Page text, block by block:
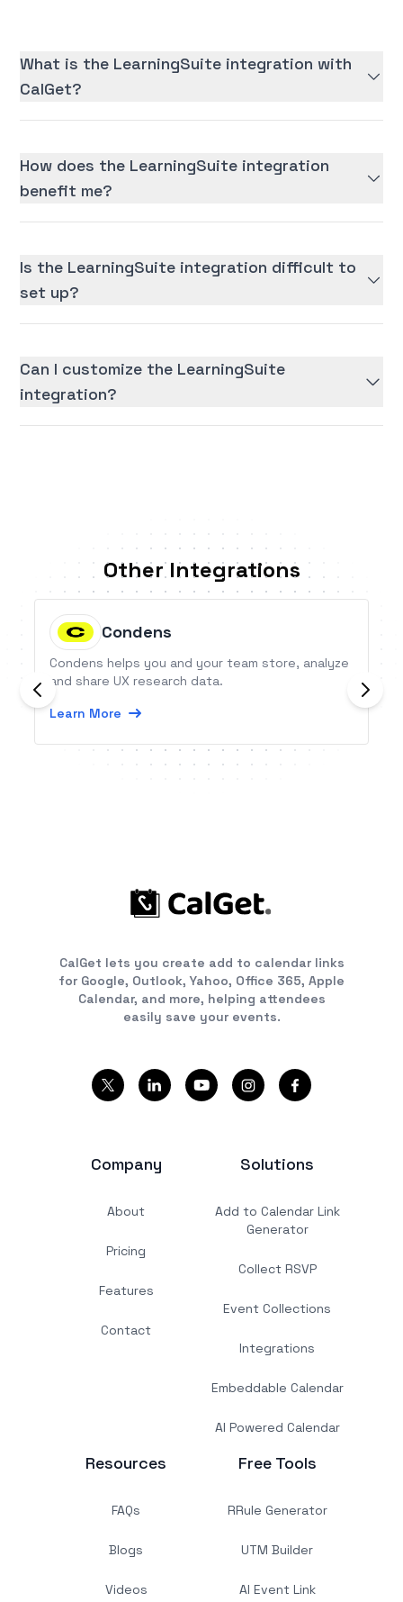
What is the LearningSuite integration with
CalGet?
How does the LearningSuite integration
benefit me?
Is the LearningSuite integration difficult to
set up?
Can I customize the LearningSuite
integration?
Other Integrations
Condens
Condens helps you and your team store, analyze
and share UX research data.
Learn More
CalGet lets you create add to calendar links
for Google, Outlook, Yahoo, Office 365, Apple
Calendar, and more, helping attendees
easily save your events.
Company
About
Pricing
Features
Contact
Solutions
Add to Calendar Link
Generator
Collect RSVP
Event Collections
Integrations
Embeddable Calendar
AI Powered Calendar
Resources
FAQs
Blogs
Videos
Free Tools
RRule Generator
UTM Builder
AI Event Link